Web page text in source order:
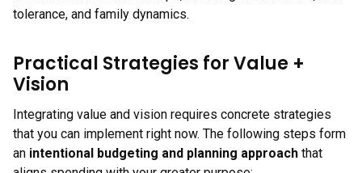
tolerance, and family dynamics.
Practical Strategies for Value +
Vision
Integrating value and vision requires concrete strategies
that you can implement right now. The following steps form
an intentional budgeting and planning approach that